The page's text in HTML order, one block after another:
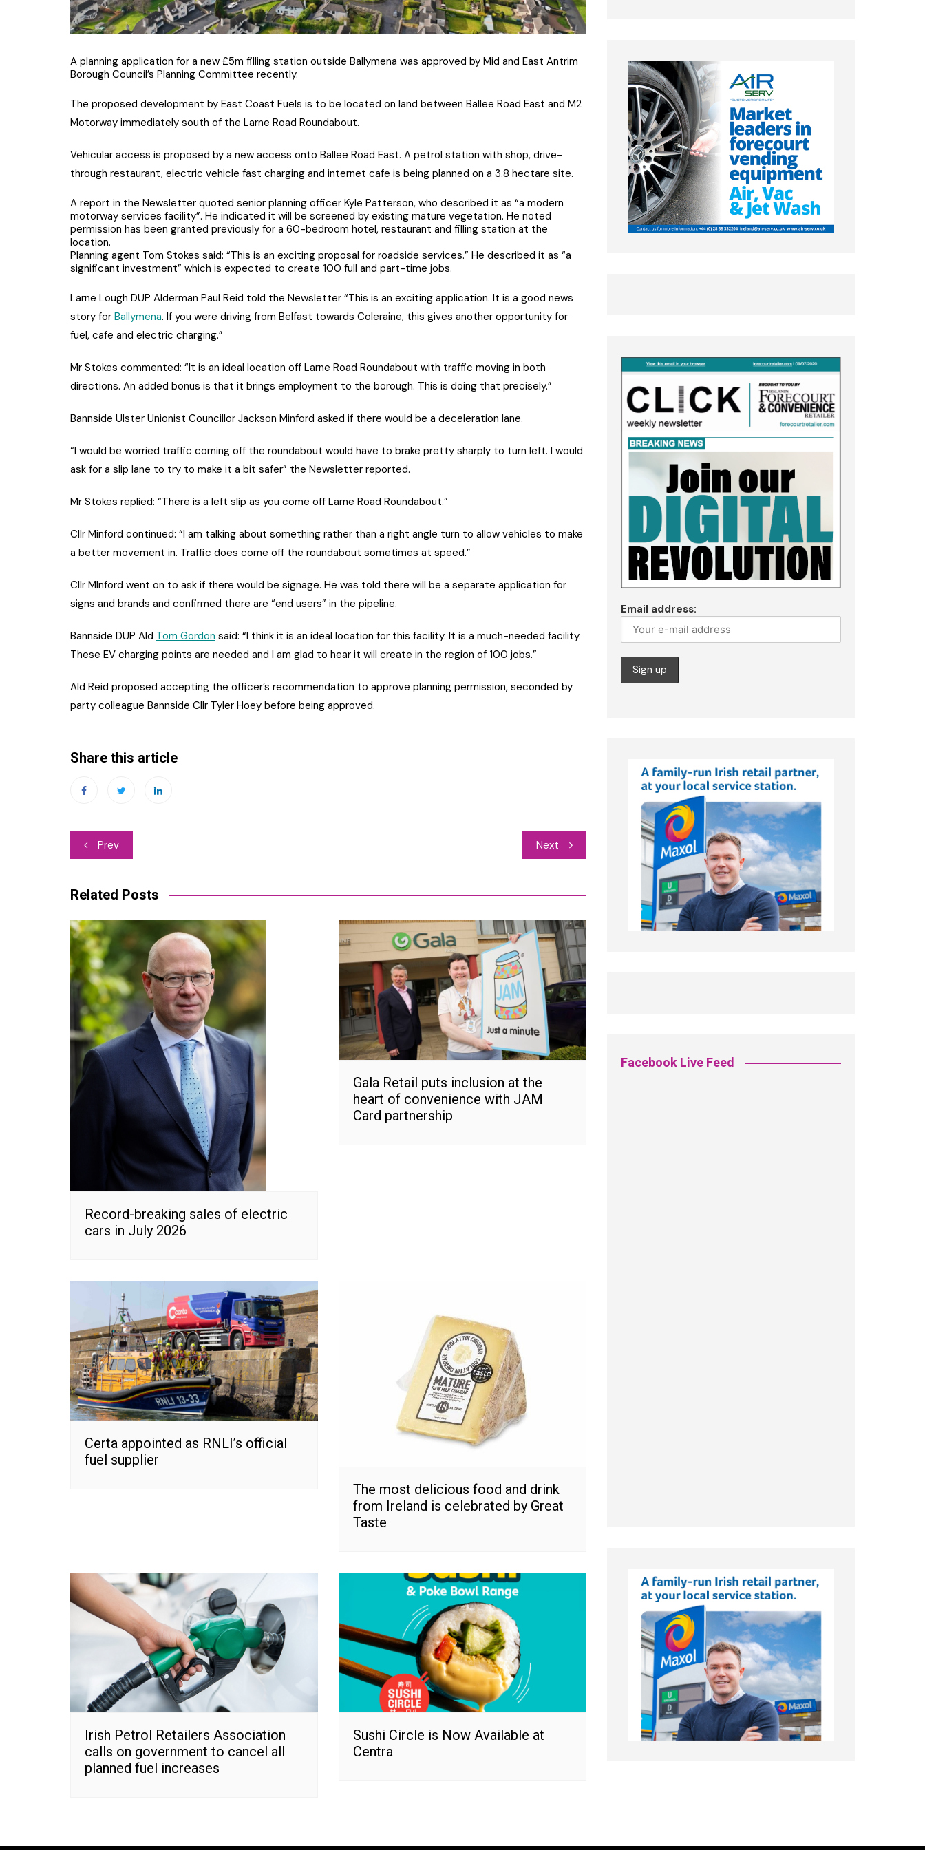
A planning application for a new £5m filling station outside Ballymena was approved by Mid and East Antrim
Borough Council’s Planning Committee recently.
The proposed development by East Coast Fuels is to be located on land between Ballee Road East and M2
Motorway immediately south of the Larne Road Roundabout.
Vehicular access is proposed by a new access onto Ballee Road East. A petrol station with shop, drive-
through restaurant, electric vehicle fast charging and internet cafe is being planned on a 3.8 hectare site.
A report in the Newsletter quoted senior planning officer Kyle Patterson, who described it as “a modern
motorway services facility”. He indicated it will be screened by existing mature vegetation. He noted
permission has been granted previously for a 60-bedroom hotel, restaurant and filling station at the
location.
Planning agent Tom Stokes said: “This is an exciting proposal for roadside services.” He described it as “a
significant investment” which is expected to create 100 full and part-time jobs.
Larne Lough DUP Alderman Paul Reid told the Newsletter “This is an exciting application. It is a good news
story for Ballymena. If you were driving from Belfast towards Coleraine, this gives another opportunity for
fuel, cafe and electric charging.”
Mr Stokes commented: “It is an ideal location off Larne Road Roundabout with traffic moving in both
directions. An added bonus is that it brings employment to the borough. This is doing that precisely.”
Bannside Ulster Unionist Councillor Jackson Minford asked if there would be a deceleration lane.
“I would be worried traffic coming off the roundabout would have to brake pretty sharply to turn left. I would
ask for a slip lane to try to make it a bit safer” the Newsletter reported.
Mr Stokes replied: “There is a left slip as you come off Larne Road Roundabout.”
Cllr Minford continued: “I am talking about something rather than a right angle turn to allow vehicles to make
a better movement in. Traffic does come off the roundabout sometimes at speed.”
Cllr MInford went on to ask if there would be signage. He was told there will be a separate application for
signs and brands and confirmed there are “end users” in the pipeline.
Bannside DUP Ald Tom Gordon said: “I think it is an ideal location for this facility. It is a much-needed facility.
These EV charging points are needed and I am glad to hear it will create in the region of 100 jobs.”
Ald Reid proposed accepting the officer’s recommendation to approve planning permission, seconded by
party colleague Bannside Cllr Tyler Hoey before being approved.
Share this article
Post
Prev Next
Related Posts
Record-breaking sales of electric
cars in July 2026
Gala Retail puts inclusion at the
heart of convenience with JAM
Card partnership
Certa appointed as RNLI’s official
fuel supplier
The most delicious food and drink
from Ireland is celebrated by Great
Taste
Irish Petrol Retailers Association
calls on government to cancel all
planned fuel increases
Sushi Circle is Now Available at
Centra
Email address:
Facebook Live Feed